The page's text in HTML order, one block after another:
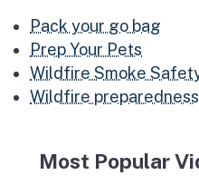
Pack your go bag
Prep Your Pets
Wildfire Smoke
Wildfire preparedness
Most Popular